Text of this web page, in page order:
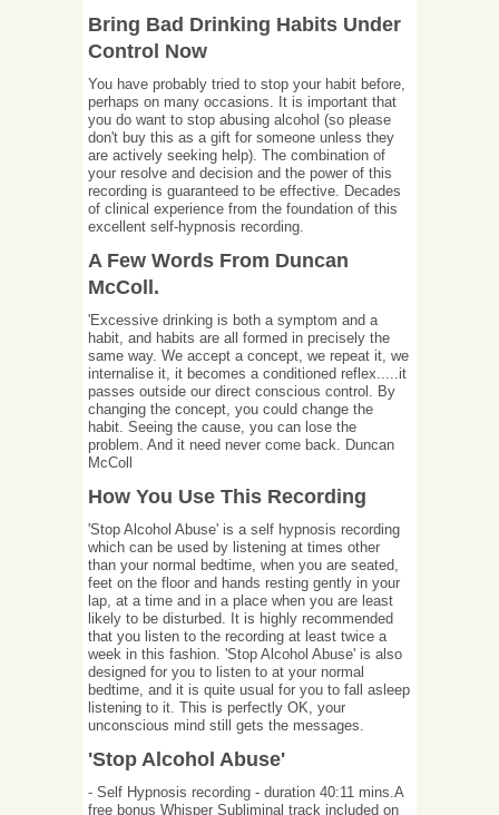
Bring Bad Drinking Habits Under
Control Now
You have probably tried to stop your habit before,
perhaps on many occasions. It is important that
you do want to stop abusing alcohol (so please
don't buy this as a gift for someone unless they
are actively seeking help). The combination of
your resolve and decision and the power of this
recording is guaranteed to be effective. Decades
of clinical experience from the foundation of this
excellent self-hypnosis recording.
A Few Words From Duncan
McColl.
'Excessive drinking is both a symptom and a
habit, and habits are all formed in precisely the
same way. We accept a concept, we repeat it, we
internalise it, it becomes a conditioned reflex.....it
passes outside our direct conscious control. By
changing the concept, you could change the
habit. Seeing the cause, you can lose the
problem. And it need never come back. Duncan
McColl
How You Use This Recording
'Stop Alcohol Abuse' is a self hypnosis recording
which can be used by listening at times other
than your normal bedtime, when you are seated,
feet on the floor and hands resting gently in your
lap, at a time and in a place when you are least
likely to be disturbed. It is highly recommended
that you listen to the recording at least twice a
week in this fashion. 'Stop Alcohol Abuse' is also
designed for you to listen to at your normal
bedtime, and it is quite usual for you to fall asleep
listening to it. This is perfectly OK, your
unconscious mind still gets the messages.
'Stop Alcohol Abuse'
- Self Hypnosis recording - duration 40:11 mins.A
free bonus Whisper Subliminal track included on